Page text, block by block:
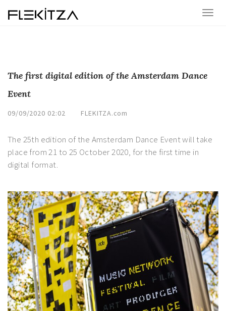
The first digital edition of the Amsterdam Dance
Event
09/09/2020 02:02 FLEKITZA.com
The 25th edition of the Amsterdam Dance Event will take
place from 21 to 25 October 2020, for the first time in
digital format.